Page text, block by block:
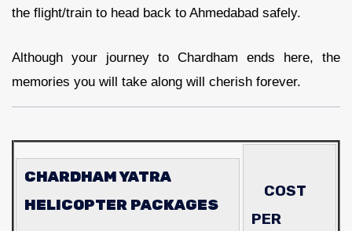
the flight/train to head back to Ahmedabad safely.
Although your journey to Chardham ends here, the
memories you will take along will cherish forever.
CHARDHAM YATRA
HELICOPTER PACKAGES
COST
PER